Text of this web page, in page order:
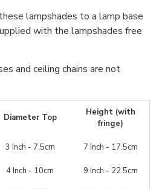
lampshades to a lamp base
with the lampshades free
and ceiling chains are not
Diameter Top
Height (with
fringe)
3 Inch - 7.5cm 7 Inch - 17.5cm
4 Inch - 10cm 9 Inch - 22.5cm